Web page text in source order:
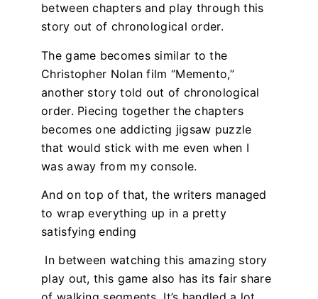
between chapters and play through this
story out of chronological order.
The game becomes similar to the
Christopher Nolan film “Memento,”
another story told out of chronological
order. Piecing together the chapters
becomes one addicting jigsaw puzzle
that would stick with me even when I
was away from my console.
And on top of that, the writers managed
to wrap everything up in a pretty
satisfying ending
In between watching this amazing story
play out, this game also has its fair share